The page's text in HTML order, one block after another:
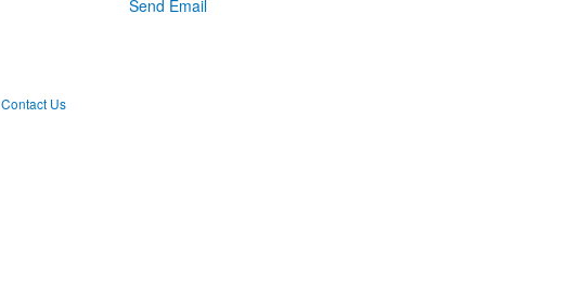
Send Email
Contact Us